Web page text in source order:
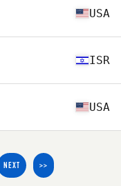
USA
ISR
USA
NEXT >>